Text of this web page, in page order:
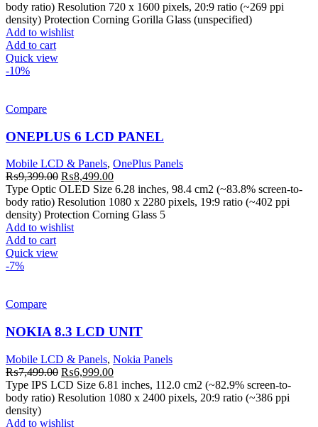
was:
₨4,499.00.
is:
₨4,199.00.
body ratio) Resolution 720 x 1600 pixels, 20:9 ratio (~269 ppi
density) Protection Corning Gorilla Glass (unspecified)
Add to wishlist
Add to cart
Quick view
-10%
Compare
ONEPLUS 6 LCD PANEL
Mobile LCD & Panels, OnePlus Panels
₨9,399.00 Original
price
was:
₨9,399.00.
₨8,499.00Current
price
is:
₨8,499.00.
Type Optic OLED Size 6.28 inches, 98.4 cm2 (~83.8% screen-to-
body ratio) Resolution 1080 x 2280 pixels, 19:9 ratio (~402 ppi
density) Protection Corning Glass 5
Add to wishlist
Add to cart
Quick view
-7%
Compare
NOKIA 8.3 LCD UNIT
Mobile LCD & Panels, Nokia Panels
₨7,499.00 Original
price
was:
₨6,999.00Current
price
is:
Type IPS LCD Size 6.81 inches, 112.0 cm2 (~82.9% screen-to-
body ratio) Resolution 1080 x 2400 pixels, 20:9 ratio (~386 ppi
density)
Add to wishlist